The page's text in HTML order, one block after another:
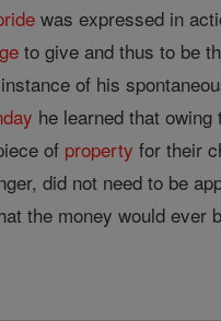
was expressed in
to give and thus to be
of his
he learned that
of property for their
did not need to be
the money would